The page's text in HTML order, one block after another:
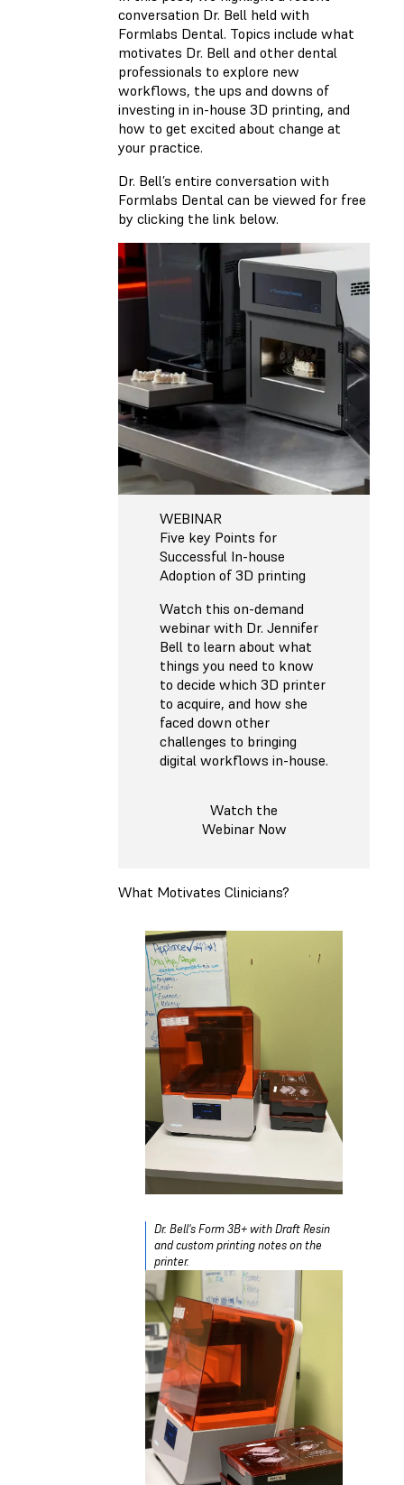
conversation Dr. Bell held with
Formlabs Dental. Topics include what
motivates Dr. Bell and other dental
professionals to explore new
workflows, the ups and downs of
investing in in-house 3D printing, and
how to get excited about change at
your practice.
Dr. Bell’s entire conversation with
Formlabs Dental can be viewed for free
by clicking the link below.
WEBINAR
Five key Points for
Successful In-house
Adoption of 3D printing
Watch this on-demand
webinar with Dr. Jennifer
Bell to learn about what
things you need to know
to decide which 3D printer
to acquire, and how she
faced down other
challenges to bringing
digital workflows in-house.
Watch the
Webinar Now
What Motivates Clinicians?
Dr. Bell's Form 3B+ with Draft Resin
and custom printing notes on the
printer.